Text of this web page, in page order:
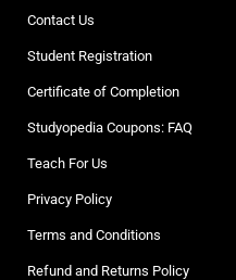
Contact Us
Student Registration
Certificate of Completion
Studyopedia Coupons: FAQ
Teach For Us
Privacy Policy
Terms and Conditions
Refund and Returns Policy